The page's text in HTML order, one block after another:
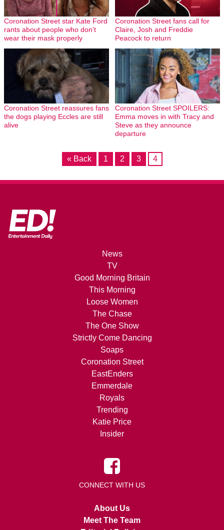
Coronation Street star Kate Ford
rants about people who don’t
wear their mask properly
Coronation Street fans call for
Claire, Josh and Freddie
Peacock to return
Coronation Street reassures fans
the dogs playing Eccles are still
alive
Coronation Street SPOILERS:
Emma moves in with Tracy and
Steve as they announce
departure
« Back 1 2 3 4
News
TV
Good Morning Britain
This Morning
Loose Women
The Chase
The One Show
Strictly Come Dancing
Soaps
Coronation Street
EastEnders
Emmerdale
Royals
Trending
Katie Price
Insider
CONNECT WITH US
About Us
Meet The Team